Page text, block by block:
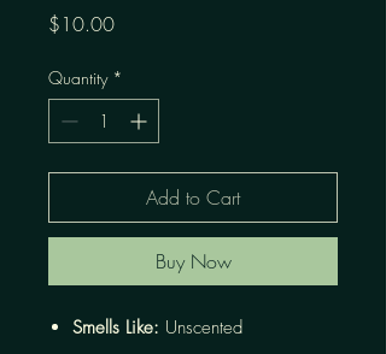
$10.00Price
Quantity *
Add to Cart
Buy Now
Smells Like: Unscented